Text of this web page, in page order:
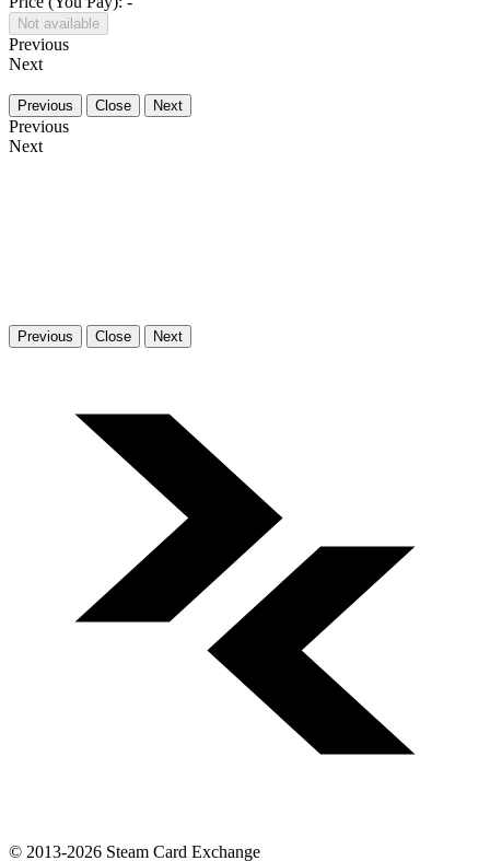
Not available
Previous
Next
Previous Close Next
Previous
Next
Previous Close Next
© 2013-2026 Steam Card Exchange